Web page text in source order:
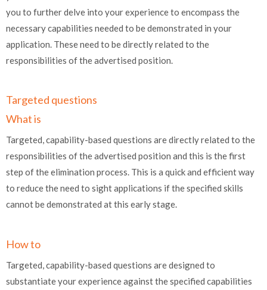
you to further delve into your experience to encompass the
necessary capabilities needed to be demonstrated in your
application. These need to be directly related to the
responsibilities of the advertised position.
Targeted questions
What is
Targeted, capability-based questions are directly related to the
responsibilities of the advertised position and this is the first
step of the elimination process. This is a quick and efficient way
to reduce the need to sight applications if the specified skills
cannot be demonstrated at this early stage.
How to
Targeted, capability-based questions are designed to
substantiate your experience against the specified capabilities